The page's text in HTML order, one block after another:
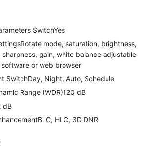
SwitchYes
Rotate mode, saturation, brightness,
gain, white balance adjustable
or web browser
SwitchDay, Night, Auto, Schedule
Range (WDR)120 dB
dB
BLC, HLC, 3D DNR